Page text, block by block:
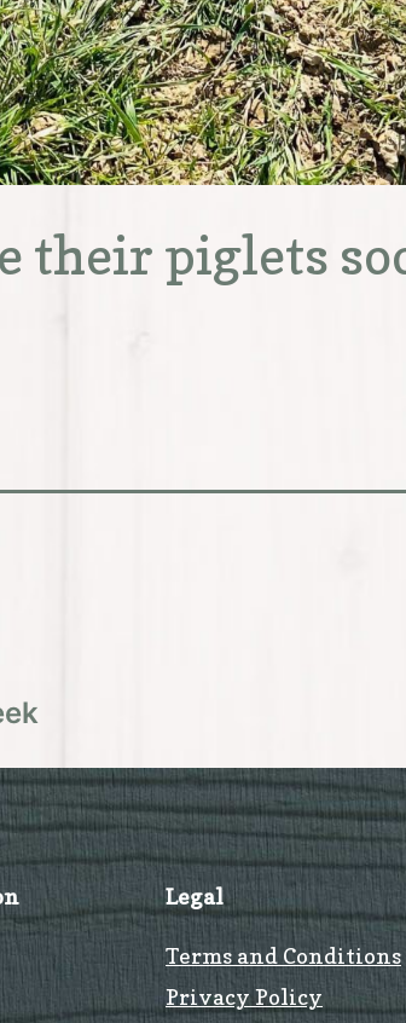
their piglets
Legal
Terms and Conditions
Privacy Policy